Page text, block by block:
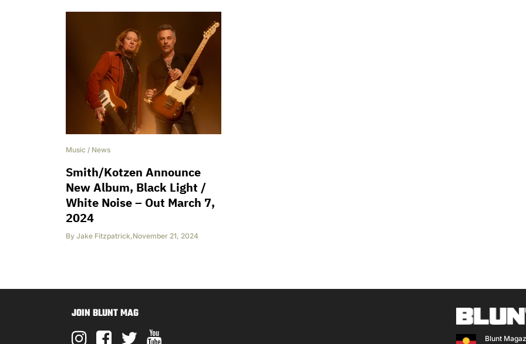
Music / News
Smith/Kotzen Announce
New Album, Black Light /
White Noise – Out March 7,
2024
By Jake Fitzpatrick,November 21, 2024
JOIN BLUNT MAG
Blunt